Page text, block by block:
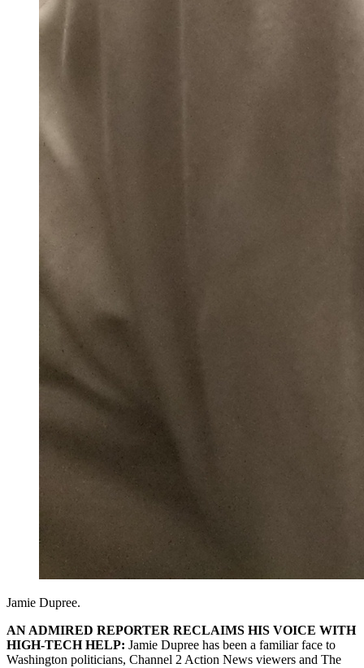
Jamie Dupree.
AN ADMIRED REPORTER RECLAIMS HIS VOICE WITH
HIGH-TECH HELP: Jamie Dupree has been a familiar face to
Washington politicians, Channel 2 Action News viewers and The